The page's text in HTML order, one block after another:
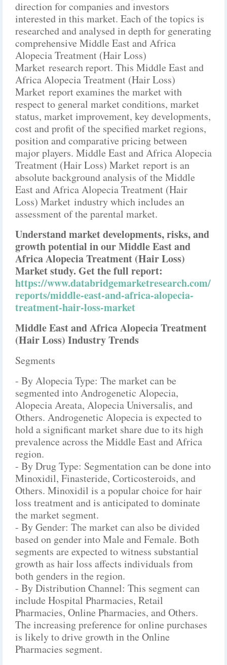
direction for companies and investors
interested in this market. Each of the topics is
researched and analysed in depth for generating
comprehensive Middle East and Africa
Alopecia Treatment (Hair Loss)
Market research report. This Middle East and
Africa Alopecia Treatment (Hair Loss)
Market report examines the market with
respect to general market conditions, market
status, market improvement, key developments,
cost and profit of the specified market regions,
position and comparative pricing between
major players. Middle East and Africa Alopecia
Treatment (Hair Loss) Market report is an
absolute background analysis of the Middle
East and Africa Alopecia Treatment (Hair
Loss) Market industry which includes an
assessment of the parental market.
Understand market developments, risks, and
growth potential in our Middle East and
Africa Alopecia Treatment (Hair Loss)
Market study. Get the full report:
https://www.databridgemarketresearch.com/
reports/middle-east-and-africa-alopecia-
treatment-hair-loss-market
Middle East and Africa Alopecia Treatment
(Hair Loss) Industry Trends
Segments
- By Alopecia Type: The market can be
segmented into Androgenetic Alopecia,
Alopecia Areata, Alopecia Universalis, and
Others. Androgenetic Alopecia is expected to
hold a significant market share due to its high
prevalence across the Middle East and Africa
region.
- By Drug Type: Segmentation can be done into
Minoxidil, Finasteride, Corticosteroids, and
Others. Minoxidil is a popular choice for hair
loss treatment and is anticipated to dominate
the market segment.
- By Gender: The market can also be divided
based on gender into Male and Female. Both
segments are expected to witness substantial
growth as hair loss affects individuals from
both genders in the region.
- By Distribution Channel: This segment can
include Hospital Pharmacies, Retail
Pharmacies, Online Pharmacies, and Others.
The increasing preference for online purchases
is likely to drive growth in the Online
Pharmacies segment.